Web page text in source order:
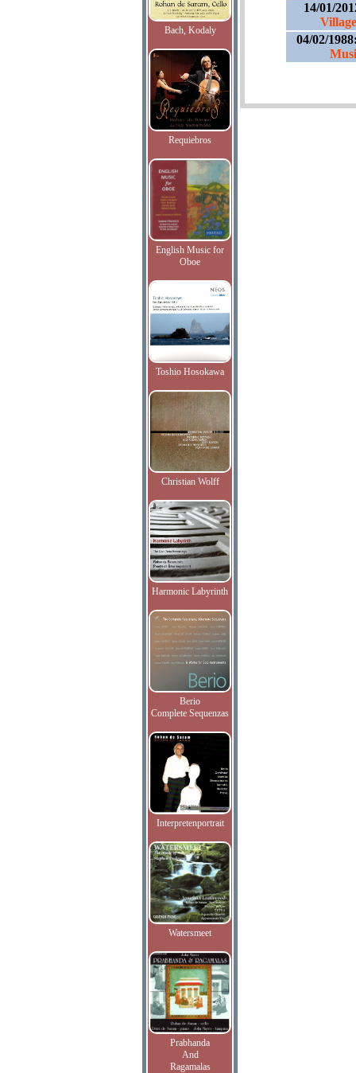
Bach, Kodaly
Requiebros
English Music for
Oboe
Toshio Hosokawa
Christian Wolff
Harmonic Labyrinth
Berio
Complete Sequenzas
Interpretenportrait
Watersmeet
Prabhanda
And
Ragamalas
14/01/
04/02/